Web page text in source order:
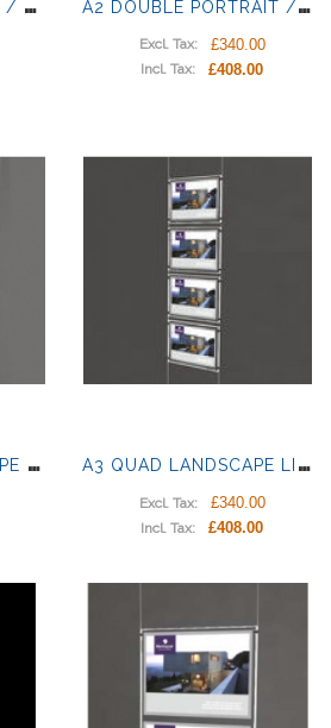
Excl. Tax: £340.00
Incl. Tax: £408.00
A
3 SINGLE LANDSCAPE LIGHT PANEL A
3 QUAD LANDSCAPE LIGHT PANELS
Excl. Tax: £340.00
Incl. Tax: £408.00